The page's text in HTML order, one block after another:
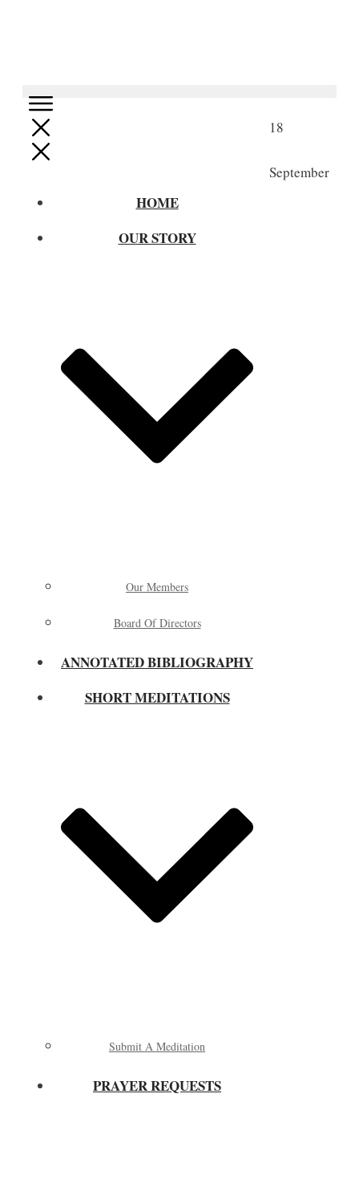
HOME
OUR STORY
Our Members
Board Of Directors
ANNOTATED BIBLIOGRAPHY
SHORT MEDITATIONS
Submit A Meditation
PRAYER REQUESTS
18
September